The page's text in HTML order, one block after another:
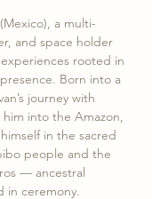
a multi-
and space holder
rooted in
Born into a
journey with
into the Amazon,
in the sacred
people and the
— ancestral
in ceremony.